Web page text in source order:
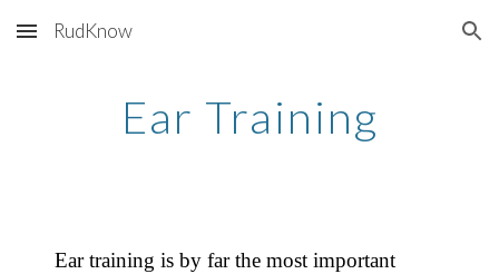
Skip to main content Skip to navigation
RudKnow
Ear Training
Ear training is by far the most important